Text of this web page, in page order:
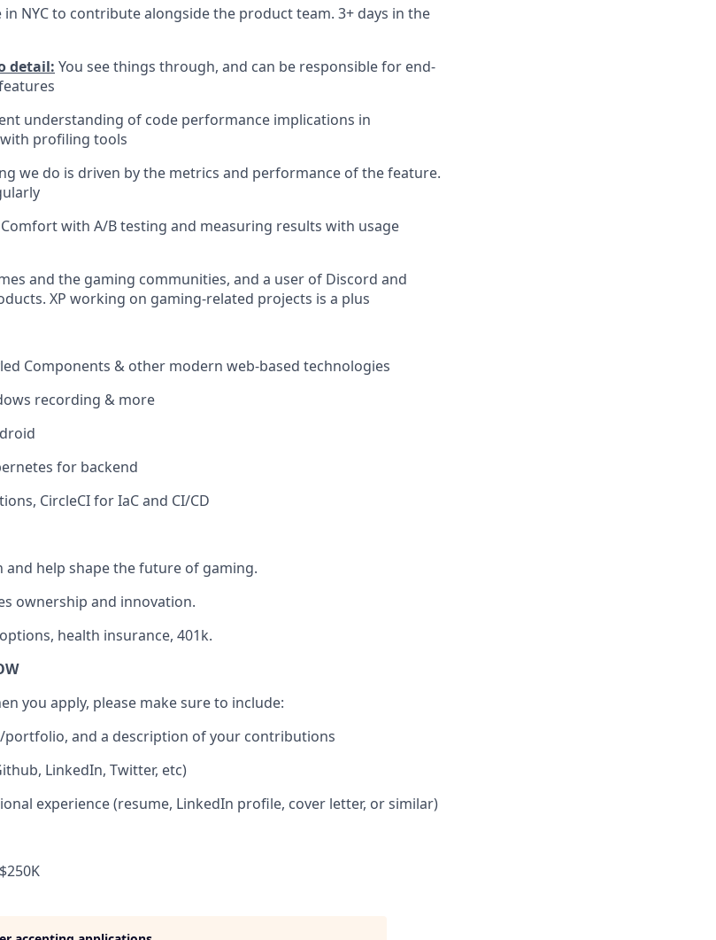
NYC to contribute alongside the product team. 3+ days in the
detail: You see things through, and can be responsible for end-
understanding of code performance implications in
profiling tools
we do is driven by the metrics and performance of the feature.
Comfort with A/B testing and measuring results with usage
and the gaming communities, and a user of Discord and
XP working on gaming-related projects is a plus
Components & other modern web-based technologies
recording & more
for backend
CircleCI for IaC and CI/CD
help shape the future of gaming.
ownership and innovation.
health insurance, 401k.
you apply, please make sure to include:
portfolio, and a description of your contributions
LinkedIn, Twitter, etc)
experience (resume, LinkedIn profile, cover letter, or similar)